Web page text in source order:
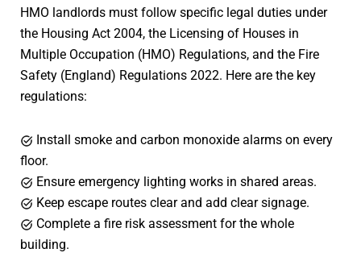
HMO landlords must follow specific legal duties under
the Housing Act 2004, the Licensing of Houses in
Multiple Occupation (HMO) Regulations, and the Fire
Safety (England) Regulations 2022. Here are the key
regulations:
Install smoke and carbon monoxide alarms on every
floor.
Ensure emergency lighting works in shared areas.
Keep escape routes clear and add clear signage.
Complete a fire risk assessment for the whole
building.